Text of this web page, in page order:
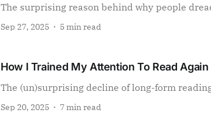
The surprising reason behind why people
Sep 27, 2025 5 min read
How I Trained My Attention To Read Again
The (un)surprising decline of long-form
Sep 20, 2025 7 min read